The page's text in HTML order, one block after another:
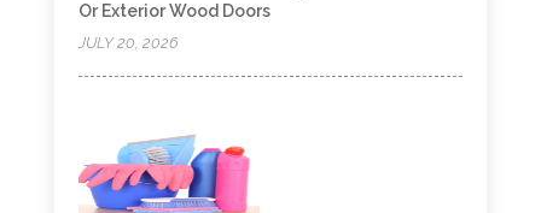
Or Exterior Wood Doors
JULY 20, 2026